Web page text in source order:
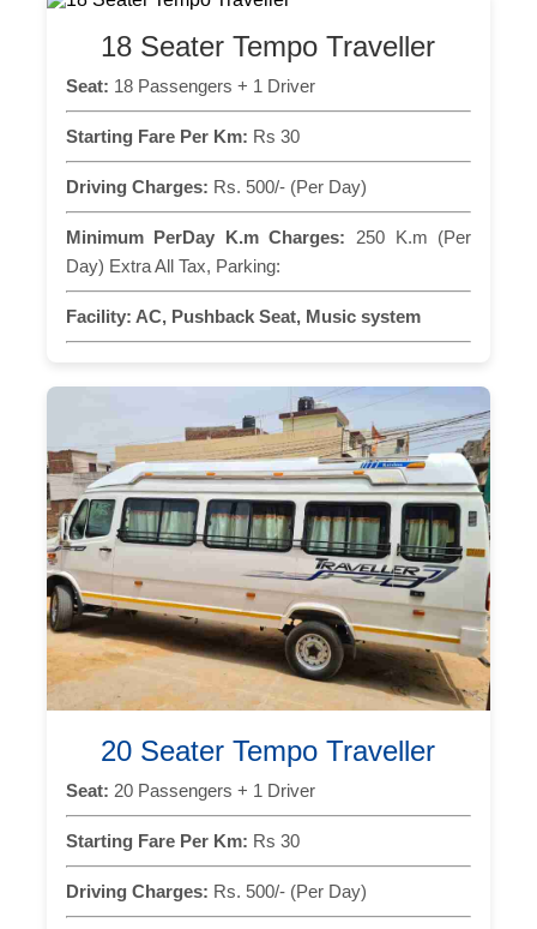
18 Seater Tempo Traveller
Seat: 18 Passengers + 1 Driver
Starting Fare Per Km: Rs 30
Driving Charges: Rs. 500/- (Per Day)
Minimum PerDay K.m Charges: 250 K.m (Per
Day) Extra All Tax, Parking:
Facility: AC, Pushback Seat, Music system
20 Seater Tempo Traveller
Seat: 20 Passengers + 1 Driver
Starting Fare Per Km: Rs 30
Driving Charges: Rs. 500/- (Per Day)